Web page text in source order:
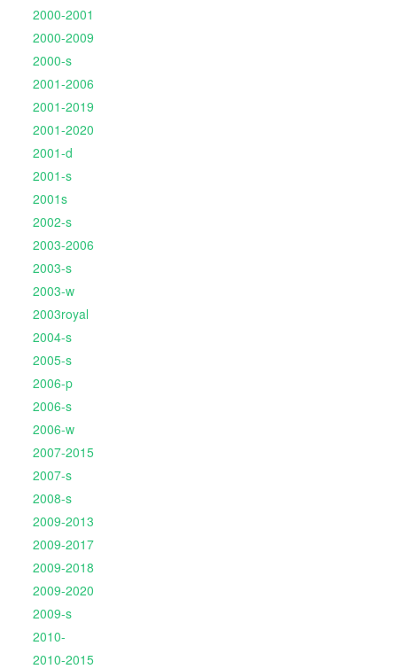
2000-2001
2000-2009
2000-s
2001-2006
2001-2019
2001-2020
2001-d
2001-s
2001s
2002-s
2003-2006
2003-s
2003-w
2003royal
2004-s
2005-s
2006-p
2006-s
2006-w
2007-2015
2007-s
2008-s
2009-2013
2009-2017
2009-2018
2009-2020
2009-s
2010-
2010-2015